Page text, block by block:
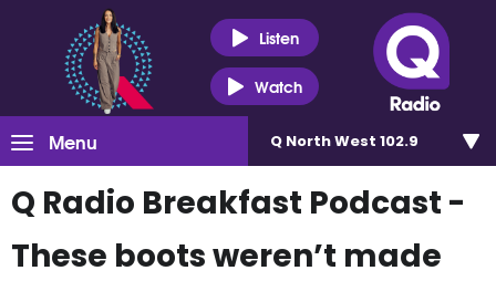
Listen
Watch
Menu Q North West 102.9
Q Radio Breakfast Podcast -
These boots weren’t made